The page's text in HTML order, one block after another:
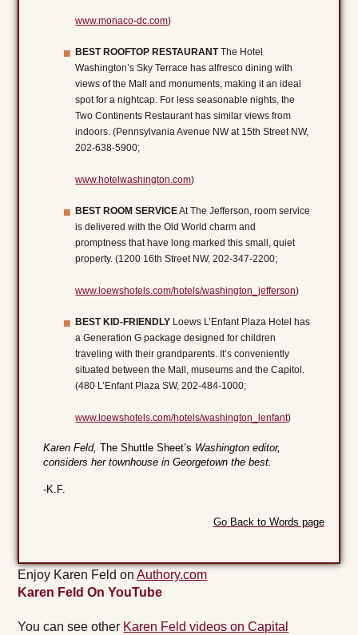
www.monaco-dc.com)
BEST ROOFTOP RESTAURANTThe Hotel
Washington’s Sky Terrace has alfresco dining with
views of the Mall and monuments, making it an ideal
spot for a nightcap. For less seasonable nights, the
Two Continents Restaurant has similar views from
indoors. (Pennsylvania Avenue NW at 15th Street NW,
202-638-5900;
www.hotelwashington.com)
BEST ROOM SERVICEAt The Jefferson, room service
is delivered with the Old World charm and
promptness that have long marked this small, quiet
property. (1200 16th Street NW, 202-347-2200;
www.loewshotels.com/hotels/washington_jefferson)
BEST KID-FRIENDLY Loews L’Enfant Plaza Hotel has
a Generation G package designed for children
traveling with their grandparents. It’s conveniently
situated between the Mall, museums and the Capitol.
(480 L’Enfant Plaza SW, 202-484-1000;
www.loewshotels.com/hotels/washington_lenfant)
Karen Feld,The Shuttle Sheet’s Washington editor,
considers her townhouse in Georgetown the best.
-K.F.
Go Back to Words page
Enjoy Karen Feld onAuthory.com
Karen Feld On YouTube
You can see other Karen Feld videos on Capital